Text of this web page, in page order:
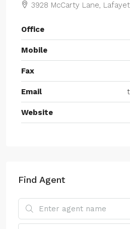
3928 McCarty Lane,
Office
Mobile
Fax
Email
Website
Find Agent